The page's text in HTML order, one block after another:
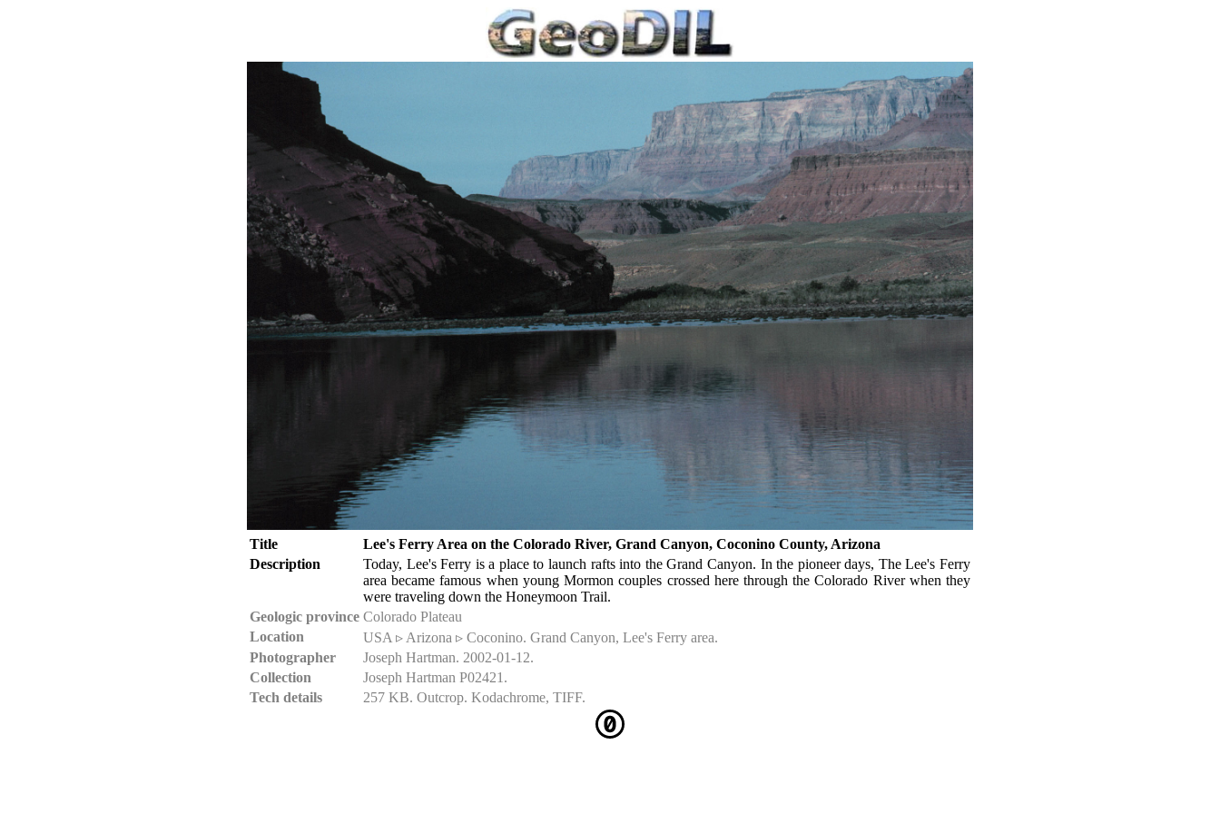
Title
Lee's Ferry Area on the Colorado River, Grand Canyon, Coconino County, Arizona
Description
Today, Lee's Ferry is a place to launch rafts into the Grand Canyon. In the pioneer days, The Lee's Ferry
area became famous when young Mormon couples crossed here through the Colorado River when they
were traveling down the Honeymoon Trail.
Geologic province Colorado Plateau
Location
USA ▹ Arizona ▹ Coconino. Grand Canyon, Lee's Ferry area.
Photographer
Joseph Hartman. 2002-01-12.
Collection
Joseph Hartman P02421.
Tech details
257 KB. Outcrop. Kodachrome, TIFF.